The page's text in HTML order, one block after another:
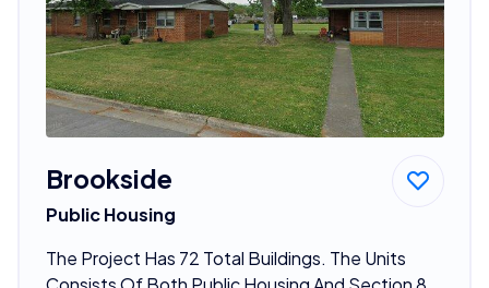
Brookside
Public Housing
The Project Has 72 Total Buildings. The Units